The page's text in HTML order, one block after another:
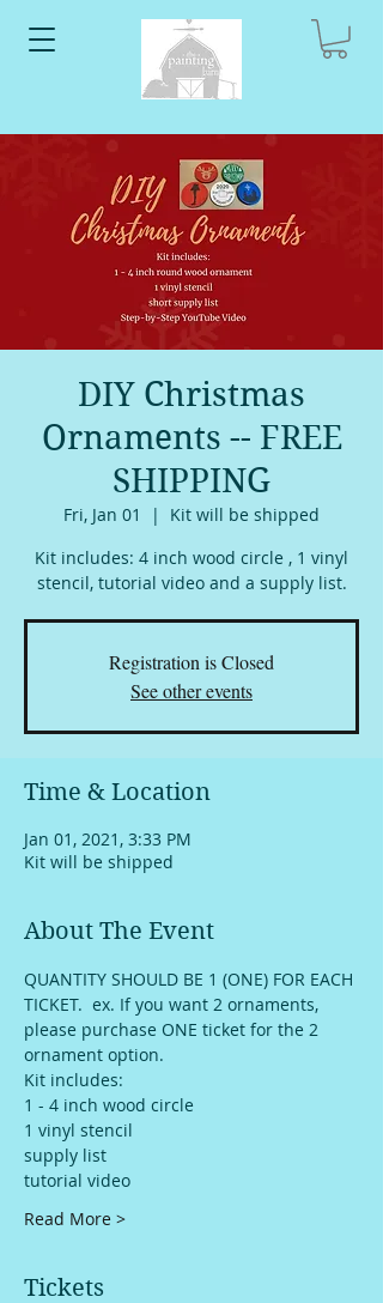
DIY Christmas
Ornaments -- FREE
SHIPPING
Fri, Jan 01
  |
Kit will be shipped
Kit includes: 4 inch wood circle , 1 vinyl
stencil, tutorial video and a supply list.
Registration is Closed
See other events
Time & Location
Jan 01, 2021, 3:33 PM
Kit will be shipped
About The Event
QUANTITY SHOULD BE 1 (ONE) FOR EACH
TICKET.  ex. If you want 2 ornaments,
please purchase ONE ticket for the 2
ornament option.
Kit includes:
1 - 4 inch wood circle
1 vinyl stencil
supply list
tutorial video
Read More >
Tickets